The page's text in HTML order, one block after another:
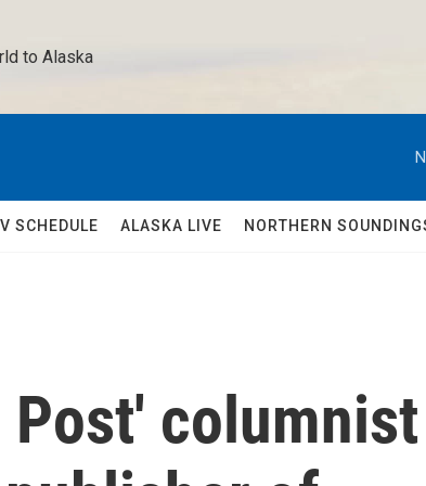
to Alaska
SCHEDULE ALASKA LIVE NORTHERN
columnist